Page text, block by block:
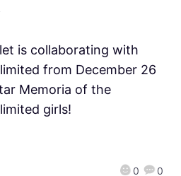
0 0
is collaborating with
from December 26
Memoria of the
girls!